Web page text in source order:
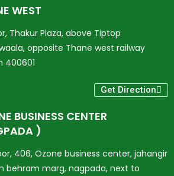
WEST
Thakur Plaza, above Tiptop
opposite Thane west railway
400601
Get Direction
BUSINESS CENTER
)
406, Ozone business center, jahangir
behram marg, nagpada, next to